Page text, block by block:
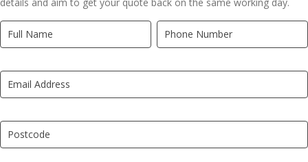
Quick
Quote
LP
If
you
human,
leave
field
blank.